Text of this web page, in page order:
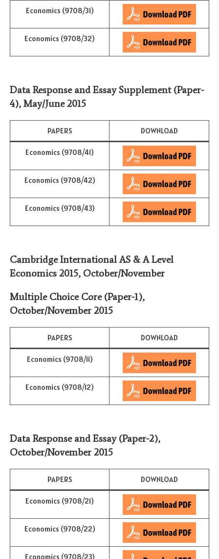
Economics (9708/31)
Economics (9708/32)
Data Response and EssaySupplement (Paper-
4), May/June 2015
PAPERS DOWNLOAD
Economics (9708/41)
Economics (9708/42)
Economics (9708/43)
Cambridge International AS & A Level
Economics 2015, October/November
Multiple Choice Core (Paper-1),
October/November 2015
PAPERS DOWNLOAD
Economics (9708/11)
Economics (9708/12)
Data Response and Essay (Paper-2),
October/November 2015
PAPERS DOWNLOAD
Economics (9708/21)
Economics (9708/22)
Economics (9708/23)